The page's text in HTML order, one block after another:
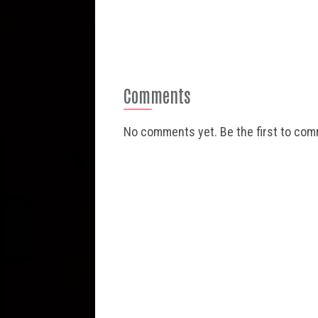
Comments
No comments yet. Be the first to